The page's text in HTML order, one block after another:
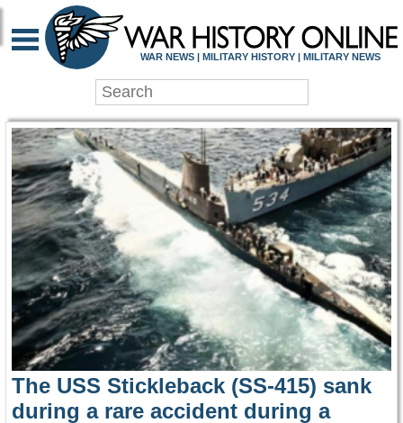
WAR HISTORY
WAR NEWS | MILITARY HISTORY | MILITARY NEWS
The USS Stickleback (SS-415) sank
during a rare accident during a